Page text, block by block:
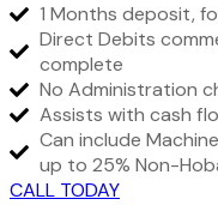
1 Months deposit,
Direct Debits
complete
No Administration
Assists with cash
Can include
up to 25% Non-
CALL TODAY